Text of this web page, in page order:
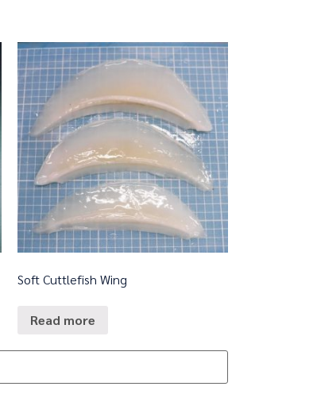
Soft Cuttlefish Wing
Read more